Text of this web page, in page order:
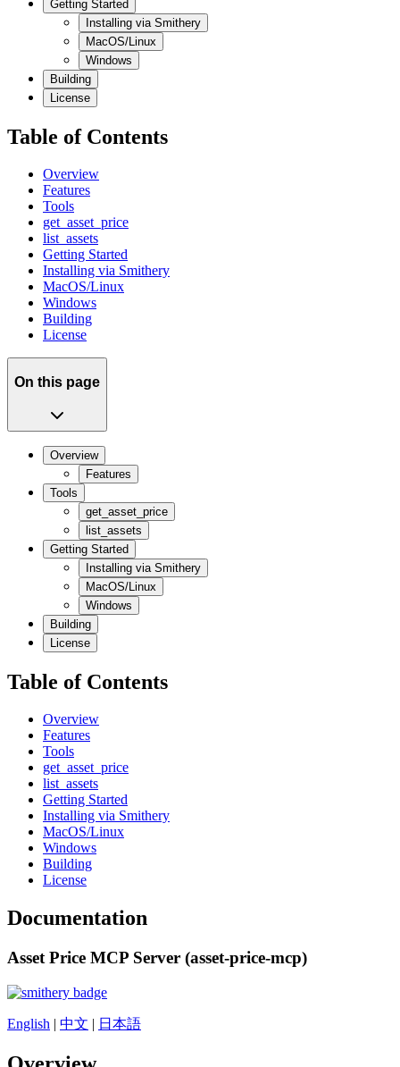
Getting Started
Installing via Smithery
MacOS/Linux
Windows
Building
License
Table of Contents
Overview
Features
Tools
get_asset_price
list_assets
Getting Started
Installing via Smithery
MacOS/Linux
Windows
Building
License
On this page
Overview
Features
Tools
get_asset_price
list_assets
Getting Started
Installing via Smithery
MacOS/Linux
Windows
Building
License
Table of Contents
Overview
Features
Tools
get_asset_price
list_assets
Getting Started
Installing via Smithery
MacOS/Linux
Windows
Building
License
Documentation
Asset Price MCP Server (asset-price-mcp)
English | 中文 | 日本語